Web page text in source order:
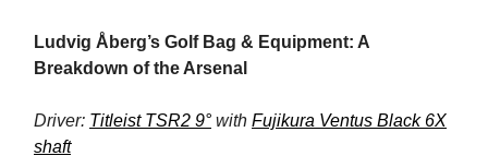
Ludvig Åberg’s Golf Bag & Equipment: A
Breakdown of the Arsenal
Driver: Titleist TSR2 9° with Fujikura Ventus Black 6X
shaft